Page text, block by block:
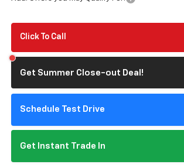
Click To Call
Get Summer Close-out Deal!
Schedule Test Drive
Get Instant Trade In